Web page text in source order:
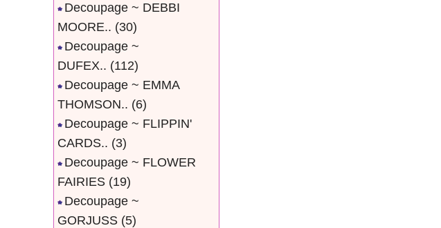
Decoupage ~ DEBBI
MOORE.. (30)
Decoupage ~
DUFEX.. (112)
Decoupage ~ EMMA
THOMSON.. (6)
Decoupage ~ FLIPPIN'
CARDS.. (3)
Decoupage ~ FLOWER
FAIRIES (19)
Decoupage ~
GORJUSS (5)